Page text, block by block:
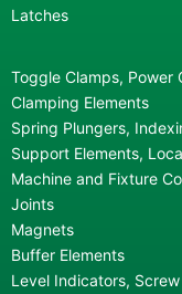
Latches
Toggle Clamps, Power
Clamping Elements
Spring Plungers,
Support Elements,
Machine and Fixture
Joints
Magnets
Buffer Elements
Level Indicators,